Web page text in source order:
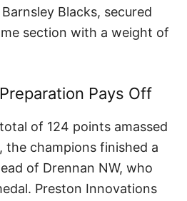
Blacks, secured
section with a weight of
Pays Off
of 124 points amassed
the champions finished a
of Drennan NW, who
Preston Innovations